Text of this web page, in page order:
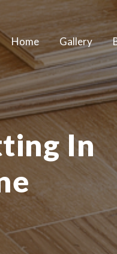
Home Gallery
In